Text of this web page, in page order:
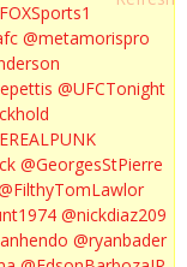
@metamorispro
@UFCTonight
@GeorgesStPierre
@nickdiaz209
@ryanbader